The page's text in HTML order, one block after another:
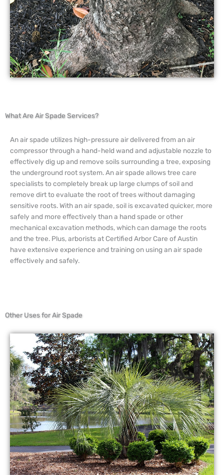
What Are Air Spade Services?
An air spade utilizes high-pressure air delivered from an air
compressor through a hand-held wand and adjustable nozzle to
effectively dig up and remove soils surrounding a tree, exposing
the underground root system. An air spade allows tree care
specialists to completely break up large clumps of soil and
remove dirt to evaluate the root of trees without damaging
sensitive roots. With an air spade, soil is excavated quicker, more
safely and more effectively than a hand spade or other
mechanical excavation methods, which can damage the roots
and the tree. Plus, arborists at Certified Arbor Care of Austin
have extensive experience and training on using an air spade
effectively and safely.
Other Uses for Air Spade